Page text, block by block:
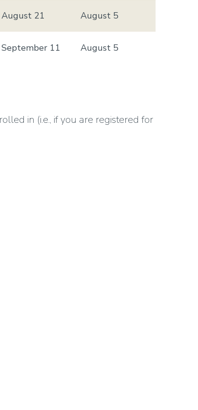
August 21 August 5
September 11 August 5
in (i.e., if you are registered for